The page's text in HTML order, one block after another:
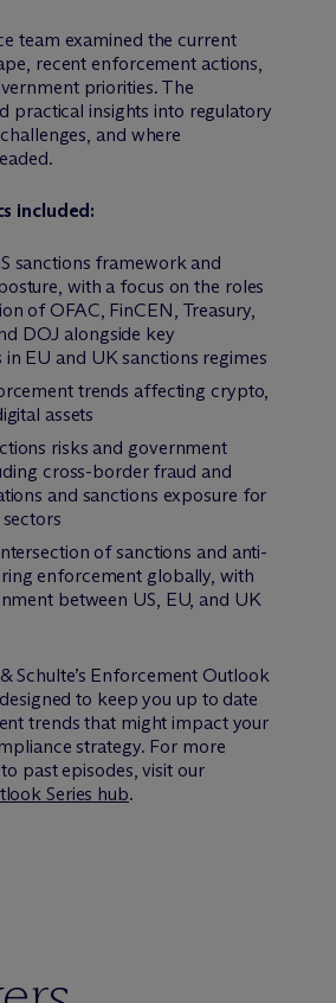
team examined the current
recent enforcement actions,
priorities. The
practical insights into regulatory
and where
included:
sanctions framework and
with a focus on the roles
of OFAC, FinCEN, Treasury,
DOJ alongside key
EU and UK sanctions regimes
trends affecting crypto,
assets
risks and government
cross-border fraud and
and sanctions exposure for
of sanctions and anti-
enforcement globally, with
between US, EU, and UK
Schulte’s Enforcement Outlook
to keep you up to date
trends that might impact your
strategy. For more
past episodes, visit our
Series hub.